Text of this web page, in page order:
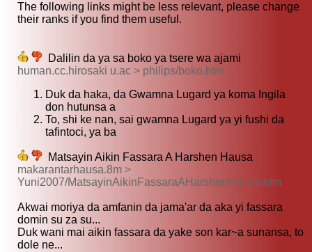
The following links might be less relevant, please change
their ranks if you find them useful.
Dalilin da ya sa boko ya tsere wa ajami
human.cc.hirosaki u.ac > philips/boko.htm
Duk da haka, da Gwamna Lugard ya koma Ingila
don hutunsa a
To, shi ke nan, sai gwamna Lugard ya yi fushi da
tafintoci, ya ba
Matsayin Aikin Fassara A Harshen Hausa
makarantarhausa.8m >
Yuni2007/MatsayinAikinFassaraAHarshenHausa.htm
Akwai moriya da amfanin da jama'ar da aka yi fassara
domin su za su...
Duk wani mai aikin fassara da yake son kar~a sunansa, to
dole ne...